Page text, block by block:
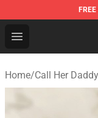
FREE
Open menu
Call Her
Home/Call Her